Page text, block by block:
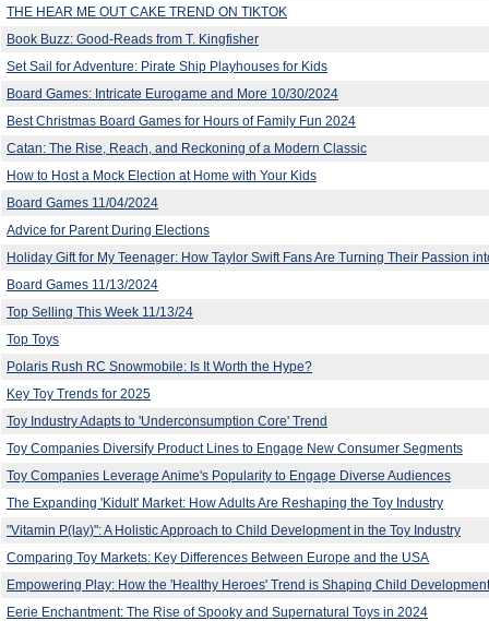
THE HEAR ME OUT CAKE TREND ON TIKTOK
Book Buzz: Good-Reads from T. Kingfisher
Set Sail for Adventure: Pirate Ship Playhouses for Kids
Board Games: Intricate Eurogame and More 10/30/2024
Best Christmas Board Games for Hours of Family Fun 2024
Catan: The Rise, Reach, and Reckoning of a Modern Classic
How to Host a Mock Election at Home with Your Kids
Board Games 11/04/2024
Advice for Parent During Elections
Holiday Gift for My Teenager: How Taylor Swift Fans Are Turning Their Passion
Board Games 11/13/2024
Top Selling This Week 11/13/24
Top Toys
Polaris Rush RC Snowmobile: Is It Worth the Hype?
Key Toy Trends for 2025
Toy Industry Adapts to 'Underconsumption Core' Trend
Toy Companies Diversify Product Lines to Engage New Consumer Segments
Toy Companies Leverage Anime's Popularity to Engage Diverse Audiences
The Expanding 'Kidult' Market: How Adults Are Reshaping the Toy Industry
"Vitamin P(lay)": A Holistic Approach to Child Development in the Toy Industry
Comparing Toy Markets: Key Differences Between Europe and the USA
Empowering Play: How the 'Healthy Heroes' Trend is Shaping Child
Eerie Enchantment: The Rise of Spooky and Supernatural Toys in 2024